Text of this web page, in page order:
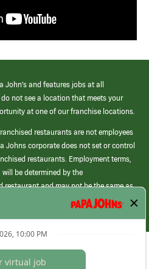
John’s and features jobs at all
not see a location that meets your
at one of our franchise locations.
restaurants are not employees
Johns corporate does not set or control
restaurants. Employment terms,
be determined by the
restaurant and may not be the same as